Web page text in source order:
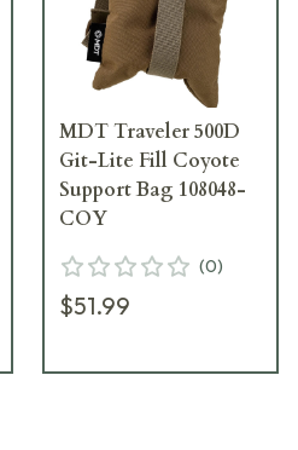
MDT Traveler 500D
Git-Lite Fill Coyote
Support Bag 108048-
COY
(0)
$51.99